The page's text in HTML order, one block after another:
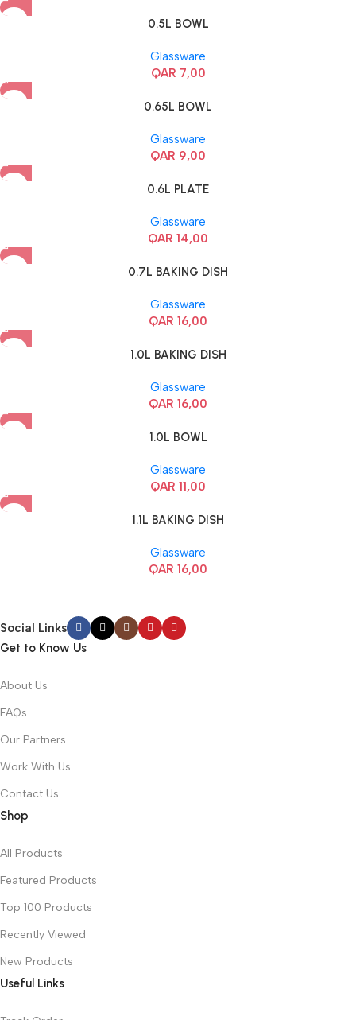
0.5L BOWL
Glassware
QAR 7,00
0.65L BOWL
Glassware
QAR 9,00
0.6L PLATE
Glassware
QAR 14,00
0.7L BAKING DISH
Glassware
QAR 16,00
1.0L BAKING DISH
Glassware
QAR 16,00
1.0L BOWL
Glassware
QAR 11,00
1.1L BAKING DISH
Glassware
QAR 16,00
Social Links
Get to Know Us
About Us
FAQs
Our Partners
Work With Us
Contact Us
Shop
All Products
Featured Products
Top 100 Products
Recently Viewed
New Products
Useful Links